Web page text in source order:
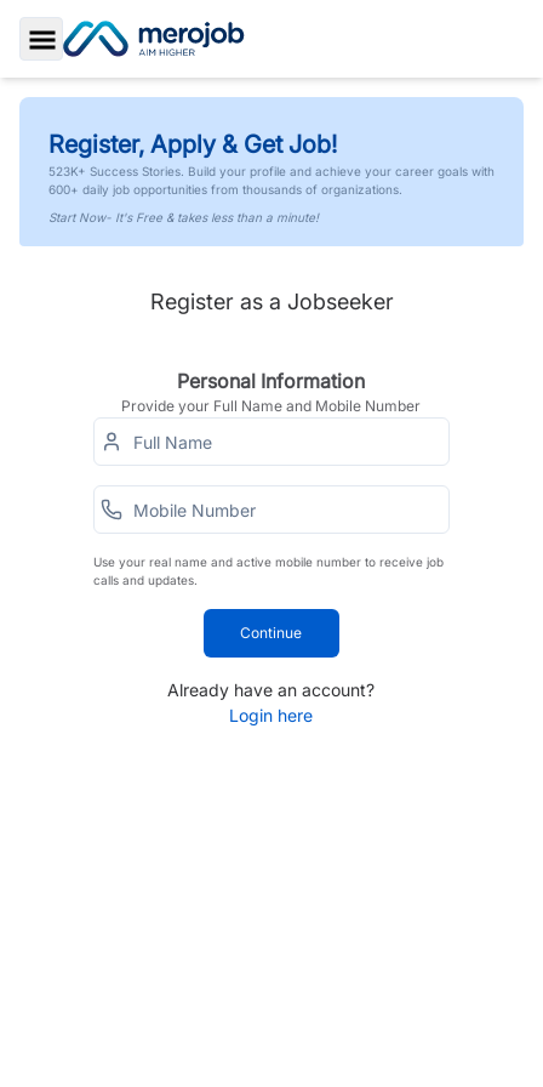
Toggle Sidebar
Register, Apply & Get Job!
523K+ Success Stories. Build your profile and achieve your career goals with
600+ daily job opportunities from thousands of organizations.
Start Now- It's Free & takes less than a minute!
Register as a Jobseeker
Personal Information
Provide your Full Name and Mobile Number
Use your real name and active mobile number to receive job
calls and updates.
Continue
Already have an account?
Login here